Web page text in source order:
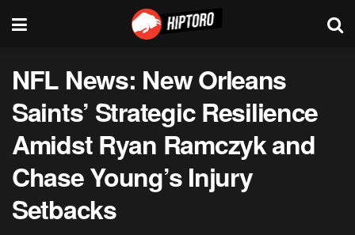
NFL News: New Orleans
Saints’ Strategic Resilience
Amidst Ryan Ramczyk and
Chase Young’s Injury
Setbacks